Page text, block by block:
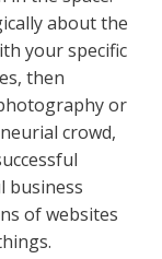
about the
your specific
then
or
crowd,
business
of websites